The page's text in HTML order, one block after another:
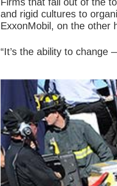
and rigid cultures to
ExxonMobil, on the other
“It’s the ability to